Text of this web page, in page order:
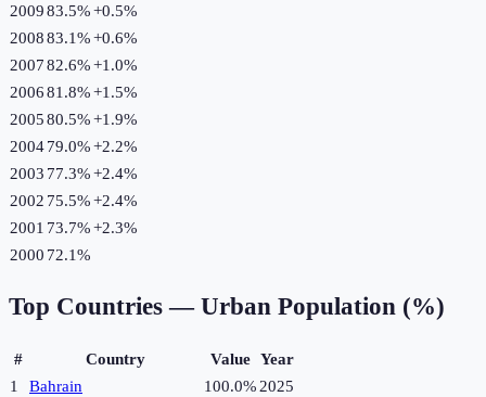
200983.5%+0.5%
200883.1%+0.6%
200782.6%+1.0%
200681.8%+1.5%
200580.5%+1.9%
200479.0%+2.2%
2003 77.3%+2.4%
2002 75.5%+2.4%
2001 73.7%+2.3%
2000 72.1%
Top Countries — Urban Population (%)
# Country Value Year
1
Bahrain 100.0% 2025